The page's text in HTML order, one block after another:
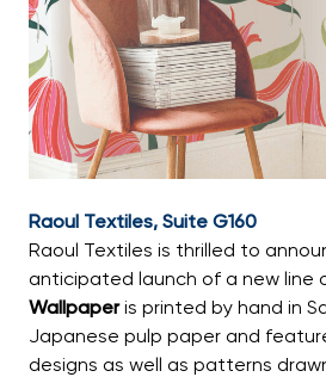
Raoul Textiles, Suite G160
Raoul Textiles is thrilled to
anticipated launch of a new line
Wallpaperis printed by hand in
Japanese pulp paper and
designs as well as patterns